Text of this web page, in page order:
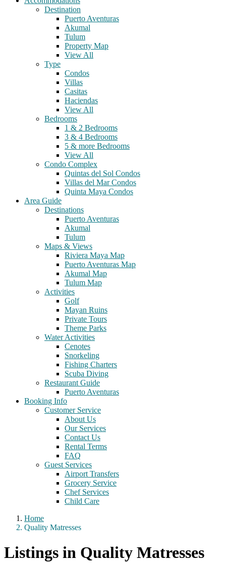
Destination
Puerto Aventuras
Akumal
Tulum
Property Map
View All
Type
Condos
Villas
Casitas
Haciendas
View All
Bedrooms
1 & 2 Bedrooms
3 & 4 Bedrooms
5 & more Bedrooms
View All
Condo Complex
Quintas del Sol Condos
Villas del Mar Condos
Quinta Maya Condos
Area Guide
Destinations
Puerto Aventuras
Akumal
Tulum
Maps & Views
Riviera Maya Map
Puerto Aventuras Map
Akumal Map
Tulum Map
Activities
Golf
Mayan Ruins
Private Tours
Theme Parks
Water Activities
Cenotes
Snorkeling
Fishing Charters
Scuba Diving
Restaurant Guide
Puerto Aventuras
Booking Info
Customer Service
About Us
Our Services
Contact Us
Rental Terms
FAQ
Guest Services
Airport Transfers
Grocery Service
Chef Services
Child Care
Home
Quality Matresses
Listings in Quality Matresses